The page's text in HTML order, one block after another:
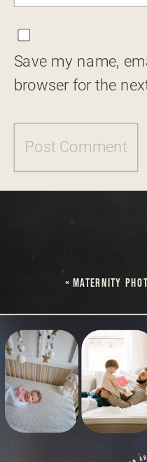
Save my name,
browser for the
«MATERNITY